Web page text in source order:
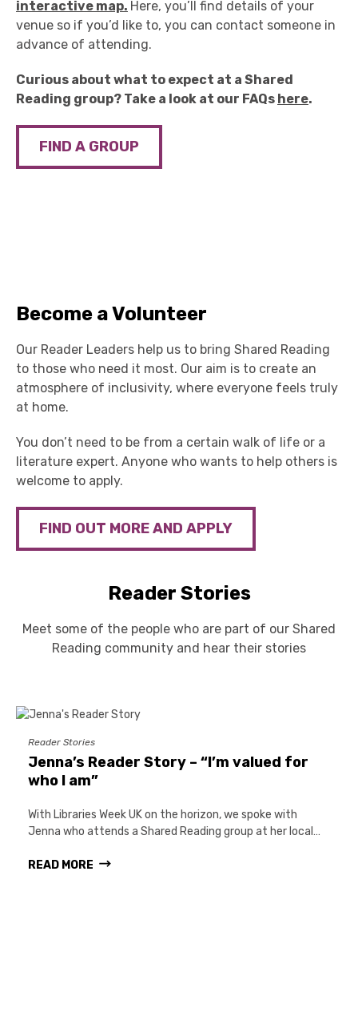
interactive map. Here, you’ll find details of your
venue so if you’d like to, you can contact someone in
advance of attending.
Curious about what to expect at a Shared
Reading group? Take a look at our FAQs here.
FIND A GROUP
Become a Volunteer
Our Reader Leaders help us to bring Shared Reading
to those who need it most. Our aim is to create an
atmosphere of inclusivity, where everyone feels truly
at home.
You don’t need to be from a certain walk of life or a
literature expert. Anyone who wants to help others is
welcome to apply.
FIND OUT MORE AND APPLY
Reader Stories
Meet some of the people who are part of our Shared
Reading community and hear their stories
Reader Stories
Jenna’s Reader Story – “I’m valued for
who I am”
With Libraries Week UK on the horizon, we spoke with
Jenna who attends a Shared Reading group at her local…
READ MORE